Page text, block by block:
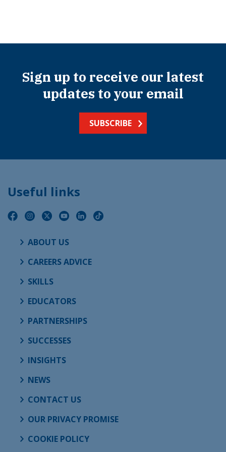
Sign up to receive our latest
updates to your email
SUBSCRIBE
Useful links
ABOUT US
CAREERS ADVICE
SKILLS
EDUCATORS
PARTNERSHIPS
SUCCESSES
INSIGHTS
NEWS
CONTACT US
OUR PRIVACY PROMISE
COOKIE POLICY